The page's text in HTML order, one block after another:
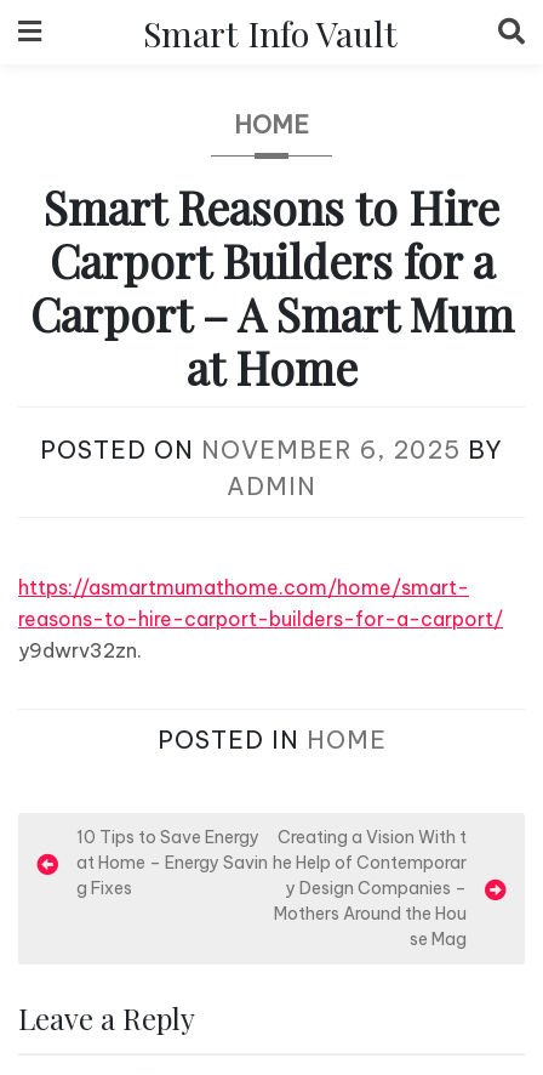
to
Smart Info Vault
HOME
Smart Reasons to Hire
Carport Builders for a
Carport – A Smart Mum
at Home
POSTED ON NOVEMBER 6, 2025 BY
ADMIN
https://asmartmumathome.com/home/smart-
reasons-to-hire-carport-builders-for-a-carport/
y9dwrv32zn.
POSTED IN HOME
o
a
10 Tips to Save Energy
at Home – Energy Savin
g Fixes
Creating a Vision With t
he Help of Contemporar
y Design Companies –
Mothers Around the Hou
se Mag
Leave a Reply